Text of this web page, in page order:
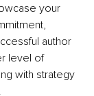
your
author
level of
with strategy